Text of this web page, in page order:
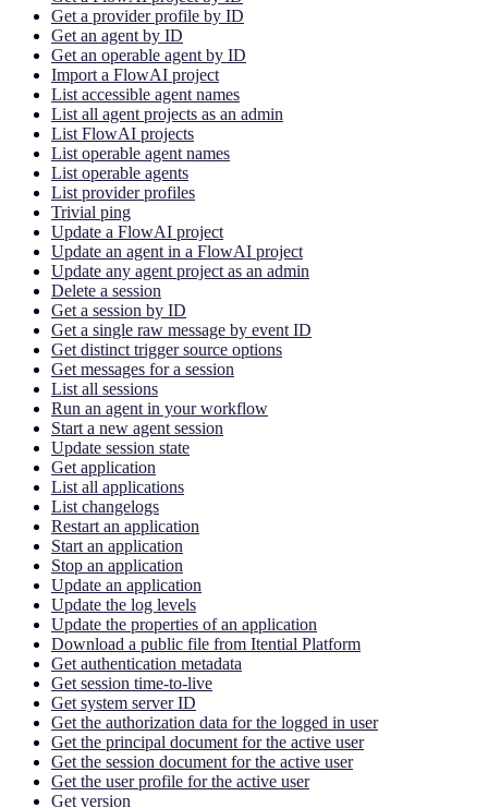
Get a provider profile by ID
Get an agent by ID
Get an operable agent by ID
Import a FlowAI project
List accessible agent names
List all agent projects as an admin
List FlowAI projects
List operable agent names
List operable agents
List provider profiles
Trivial ping
Update a FlowAI project
Update an agent in a FlowAI project
Update any agent project as an admin
Delete a session
Get a session by ID
Get a single raw message by event ID
Get distinct trigger source options
Get messages for a session
List all sessions
Run an agent in your workflow
Start a new agent session
Update session state
Get application
List all applications
List changelogs
Restart an application
Start an application
Stop an application
Update an application
Update the log levels
Update the properties of an application
Download a public file from Itential Platform
Get authentication metadata
Get session time-to-live
Get system server ID
Get the authorization data for the logged in user
Get the principal document for the active user
Get the session document for the active user
Get the user profile for the active user
Get version